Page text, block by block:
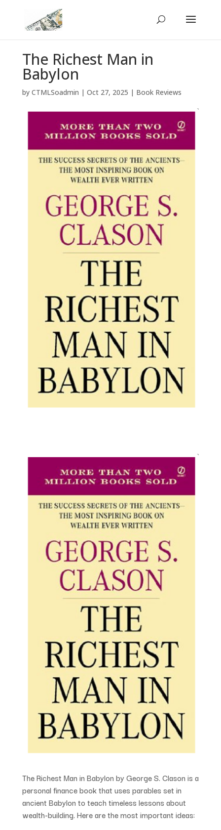
The Richest Man in
Babylon
by CTMLSoadmin | Oct 27, 2025 | Book Reviews
The Richest Man in Babylon by George S. Clason is a
personal finance book that uses parables set in
ancient Babylon to teach timeless lessons about
wealth-building. Here are the most important ideas: